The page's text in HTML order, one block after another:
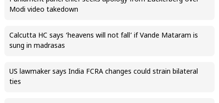
Modi video takedown
Calcutta HC says ‘heavens will not fall’ if Vande Mataram is
sung in madrasas
US lawmaker says India FCRA changes could strain bilateral
ties